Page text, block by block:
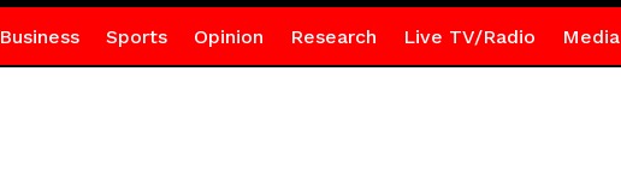
Business Sports Opinion Research Live TV/Radio Media